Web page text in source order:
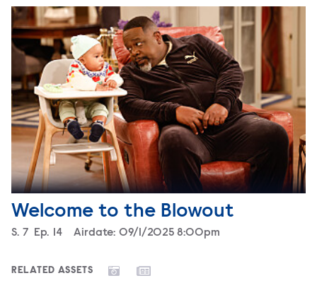
Welcome to the Blowout
Season
S. 7 Episode
Ep. 14 Airdate: 09/1/2025 8:00pm
RELATED ASSETS